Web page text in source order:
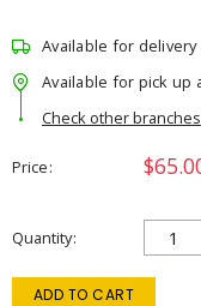
Available for delivery
Available for pick up
Check other branches
Price
Quantity
ADD TO CART